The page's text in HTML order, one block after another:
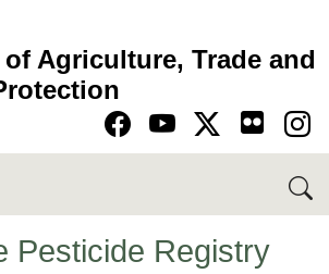
Agriculture, Trade and
Go to Facebook
Go to YouTube
Go to Twitter-X
Go to Instagram
Pesticide Registry